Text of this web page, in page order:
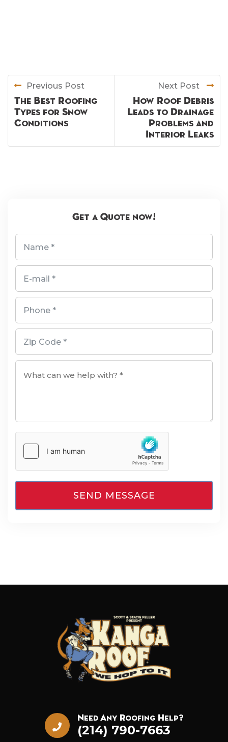
Previous Post
The Best Roofing
Types for Snow
Conditions
Next Post
How Roof Debris
Leads to Drainage
Problems and
Interior Leaks
Get a Quote now!
Need Any Roofing Help?
(214) 790-7663